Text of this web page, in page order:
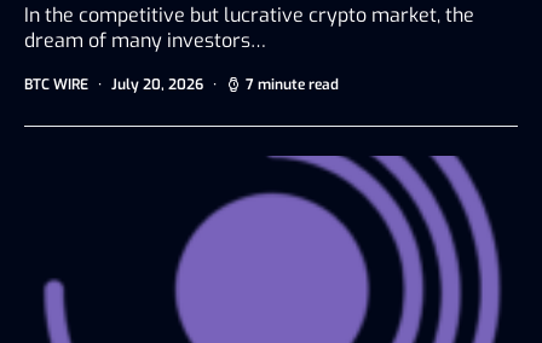
In the competitive but lucrative crypto market, the
dream of many investors…
BTC WIRE July 20, 2026 7 minute read